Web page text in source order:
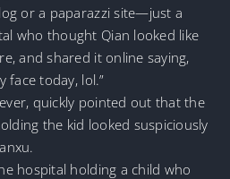
or a paparazzi site—just a
who thought Qian looked like
and shared it online saying,
face today, lol.”
quickly pointed out that the
the kid looked suspiciously
hospital holding a child who